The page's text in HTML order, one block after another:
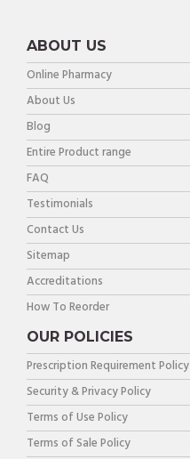
ABOUT US
Online Pharmacy
About Us
Blog
Entire Product range
FAQ
Testimonials
Contact Us
Sitemap
Accreditations
How To Reorder
OUR POLICIES
Prescription Requirement Policy
Security & Privacy Policy
Terms of Use Policy
Terms of Sale Policy